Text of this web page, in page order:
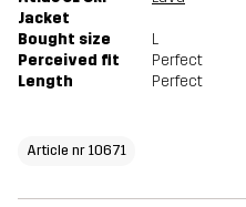
Jacket
Bought size
L
Perceived fit
Perfect
Length
Perfect
Article nr 10671